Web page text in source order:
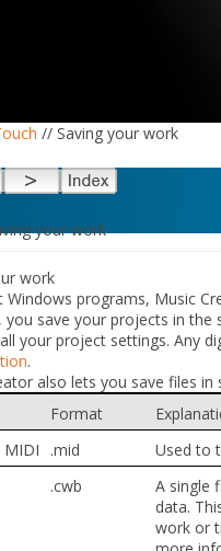
// Saving your work
your work
work
Windows programs, Music
you save your projects in
your project settings. Any
.
also lets you save files
Format
MIDI
.mid
Used to
.cwb
A single
data.
work or